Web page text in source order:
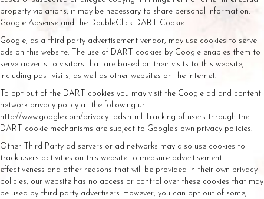
property violations, it may be necessary to share personal information.
Google Adsense and the DoubleClick DART Cookie
Google, as a third party advertisement vendor, may use cookies to serve
ads on this website. The use of DART cookies by Google enables them to
serve adverts to visitors that are based on their visits to this website,
including past visits, as well as other websites on the internet.
To opt out of the DART cookies you may visit the Google ad and content
network privacy policy at the following url
http://www.google.com/privacy_ads.html Tracking of users through the
DART cookie mechanisms are subject to Google’s own privacy policies.
Other Third Party ad servers or ad networks may also use cookies to
track users activities on this website to measure advertisement
effectiveness and other reasons that will be provided in their own privacy
policies, our website has no access or control over these cookies that may
be used by third party advertisers. However, you can opt out of some,